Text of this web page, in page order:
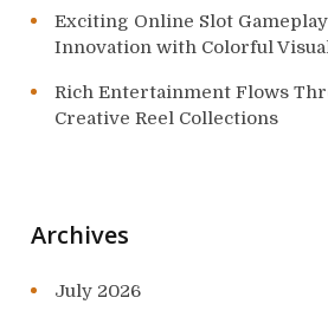
Exciting Online Slot
Innovation with Colorful
Rich Entertainment Flows
Creative Reel Collections
Archives
July 2026